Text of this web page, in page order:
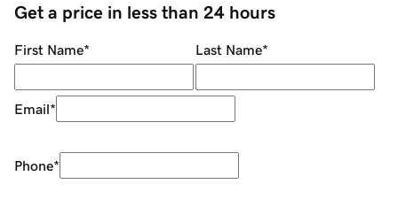
Get a price in less than 24 hours
First Name* Last Name*
Email*
Phone*